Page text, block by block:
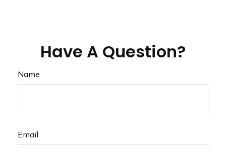
Have A Question?
Name
Email